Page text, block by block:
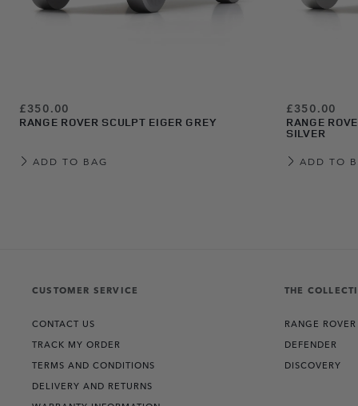
£350.00
RANGE ROVER SCULPT EIGER GREY
ADD TO BAG
£350.00
RANGE
SILVER
ADD TO
CUSTOMER SERVICE
CONTACT US
TRACK MY ORDER
TERMS AND CONDITIONS
DELIVERY AND RETURNS
THE
RANGE ROVER
DEFENDER
DISCOVERY